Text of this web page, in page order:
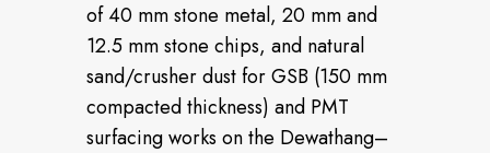
of 40 mm stone metal, 20 mm and
12.5 mm stone chips, and natural
sand/crusher dust for GSB (150 mm
compacted thickness) and PMT
surfacing works on the Dewathang–